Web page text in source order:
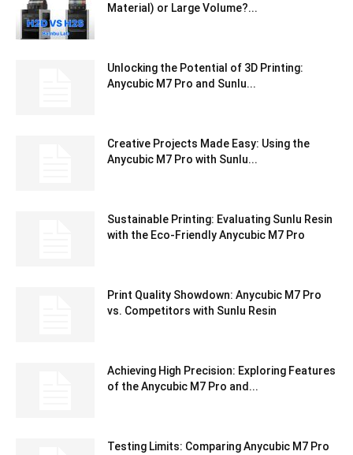
Material) or Large Volume?...
Unlocking the Potential of 3D Printing:
Anycubic M7 Pro and Sunlu...
Creative Projects Made Easy: Using the
Anycubic M7 Pro with Sunlu...
Sustainable Printing: Evaluating Sunlu Resin
with the Eco-Friendly Anycubic M7 Pro
Print Quality Showdown: Anycubic M7 Pro
vs. Competitors with Sunlu Resin
Achieving High Precision: Exploring Features
of the Anycubic M7 Pro and...
Testing Limits: Comparing Anycubic M7 Pro